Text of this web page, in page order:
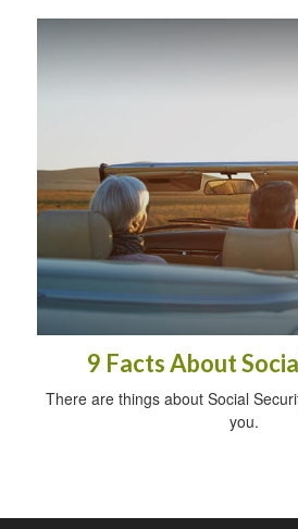
9 Facts About
There are things about Social
you.